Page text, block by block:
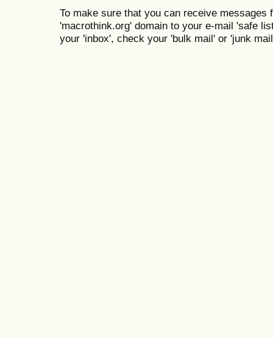
To make sure that you can receive messages
'macrothink.org' domain to your e-mail 'safe
your 'inbox', check your 'bulk mail' or 'junk